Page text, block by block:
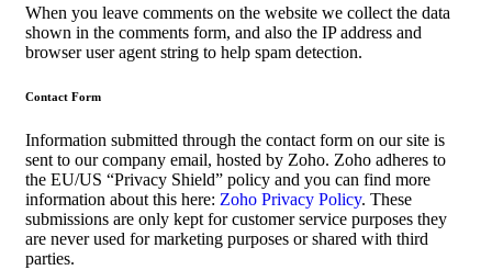
When you leave comments on the website we collect the data
shown in the comments form, and also the IP address and
browser user agent string to help spam detection.
Contact Form
Information submitted through the contact form on our site is
sent to our company email, hosted by Zoho. Zoho adheres to
the EU/US “Privacy Shield” policy and you can find more
information about this here: Zoho Privacy Policy. These
submissions are only kept for customer service purposes they
are never used for marketing purposes or shared with third
parties.